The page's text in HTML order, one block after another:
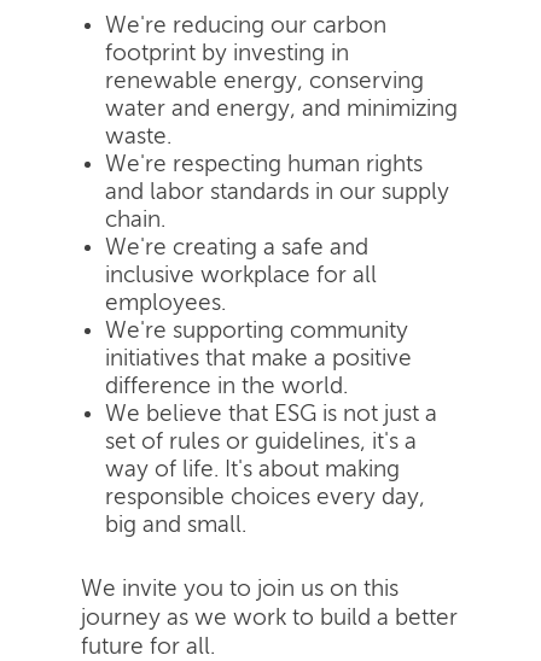
We're reducing our carbon
footprint by investing in
renewable energy, conserving
water and energy, and minimizing
waste.
We're respecting human rights
and labor standards in our supply
chain.
We're creating a safe and
inclusive workplace for all
employees.
We're supporting community
initiatives that make a positive
difference in the world.
We believe that ESG is not just a
set of rules or guidelines, it's a
way of life. It's about making
responsible choices every day,
big and small.
We invite you to join us on this
journey as we work to build a better
future for all.